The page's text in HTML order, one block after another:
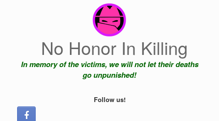
No Honor In Killing
In memory of the victims, we will not let their deaths
go unpunished!
Follow us!